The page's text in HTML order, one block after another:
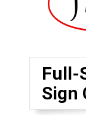
Full-
Sign